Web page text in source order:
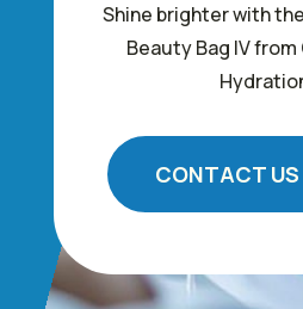
Shine brighter with
Beauty Bag IV from
CONTACT